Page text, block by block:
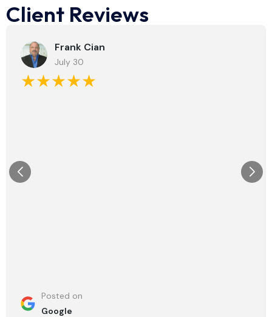
Client Reviews
Frank Cian
July 30
★★★★★
Posted on
Google